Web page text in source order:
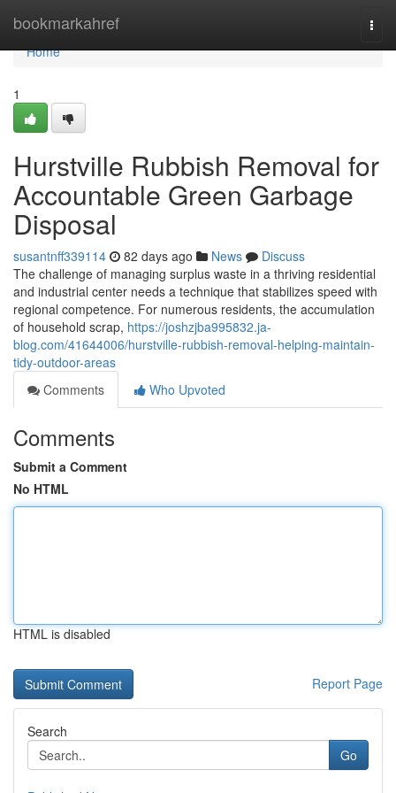
bookmarkahref
Home
Home
1
Hurstville Rubbish Removal for
Accountable Green Garbage
Disposal
susantnff339114 82 days ago News
Discuss
The challenge of managing surplus waste in a thriving residential
and industrial center needs a technique that stabilizes speed with
regional competence. For numerous residents, the accumulation
of household scrap, https://joshzjba995832.ja-
blog.com/41644006/hurstville-rubbish-removal-helping-maintain-
tidy-outdoor-areas
Comments
Who Upvoted
Comments
Submit a Comment
No HTML
HTML is disabled
Report Page
Search
Go